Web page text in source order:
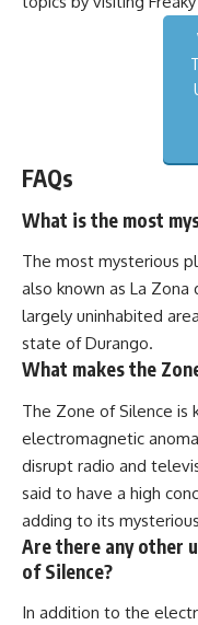
FAQs
What is the most
The most mysterious
also known as La
largely uninhabited
state of Durango.
What makes the
The Zone of Silence is
electromagnetic
disrupt radio and
said to have a high
adding to its
Are there any other
of Silence?
In addition to the